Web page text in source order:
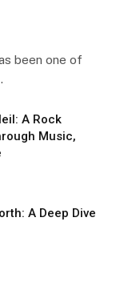
been one of
A Rock
Music,
A Deep Dive